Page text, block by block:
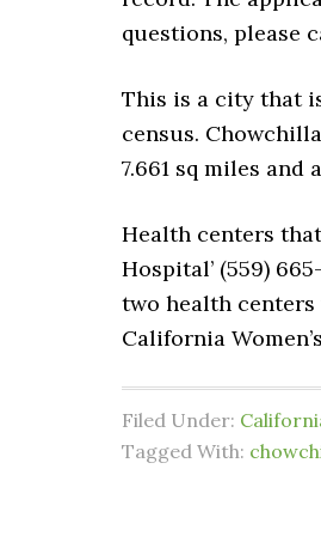
questions, please
This is a city that
census.
7.661 sq miles
Health centers
Hospital’ (559)
two health
California
Filed Under:
Tagged With: